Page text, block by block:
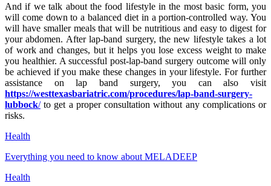
And if we talk about the food lifestyle in the most basic form, you
will come down to a balanced diet in a portion-controlled way. You
will have smaller meals that will be nutritious and easy to digest for
your abdomen. After lap-band surgery, the new lifestyle takes a lot
of work and changes, but it helps you lose excess weight to make
you healthier. A successful post-lap-band surgery outcome will only
be achieved if you make these changes in your lifestyle. For further
assistance on lap band surgery, you can also visit
https://westtexasbariatric.com/procedures/lap-band-surgery-
lubbock/to get a proper consultation without any complications or
risks.
Health
Everything you need to know about MELADEEP
Health